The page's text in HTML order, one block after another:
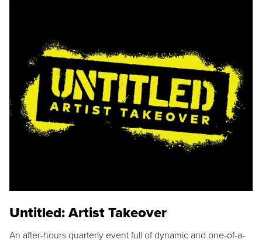
Untitled: Artist Takeover
An after-hours quarterly event full of dynamic and one-of-a-